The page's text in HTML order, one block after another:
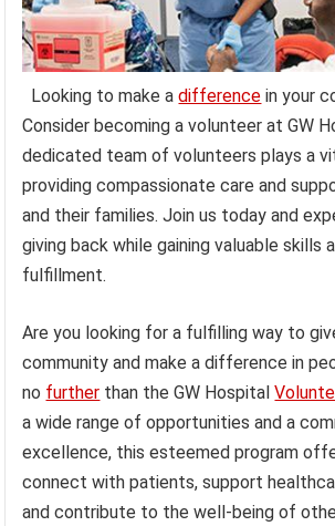
Looking to make adifference in your
Consider becoming a volunteer at GW
dedicated team of volunteers plays a
providing compassionate care and
and their families. Join us today and
giving back while gaining valuable skills
fulfillment.
Are you looking for a fulfilling way to
community and make a difference in
no further than the GW Hospital
a wide range of opportunities and a
excellence, this esteemed program
connect with patients, support
and contribute to the well-being of